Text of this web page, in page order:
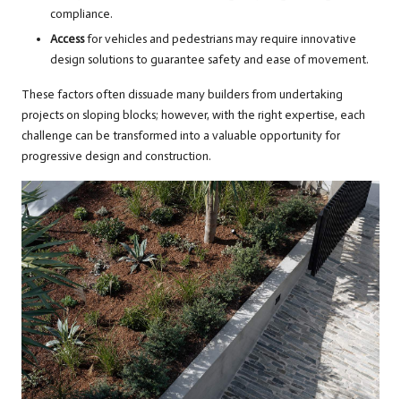
compliance.
Accessfor vehicles and pedestrians may require innovative
design solutions to guarantee safety and ease of movement.
These factors often dissuade many builders from undertaking
projects on sloping blocks; however, with the right expertise, each
challenge can be transformed into a valuable opportunity for
progressive design and construction.